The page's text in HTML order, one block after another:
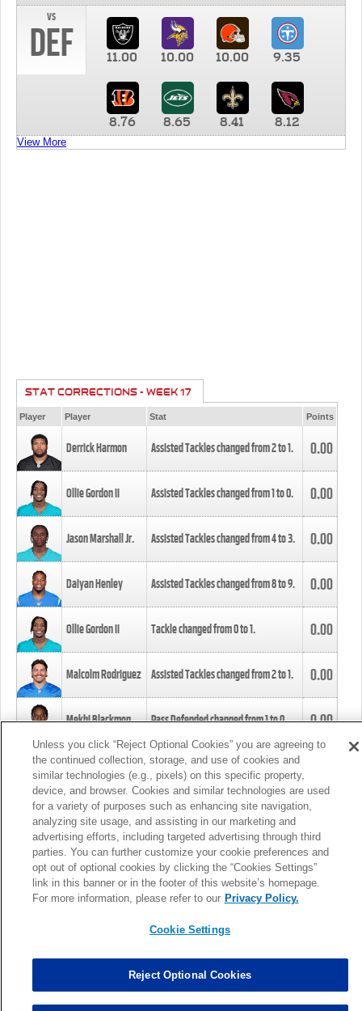
vs
DEF 11.00 10.00 10.00 9.35
8.76 8.65 8.41 8.12
View More
STAT CORRECTIONS - WEEK 17
Player Player Stat Points
Derrick Harmon Assisted Tackles changed from2to1. 0.00
Ollie Gordon II Assisted Tackles changed from1to0. 0.00
Jason Marshall Jr. Assisted Tackles changed from4to3. 0.00
Daiyan Henley Assisted Tackles changed from8to9. 0.00
Ollie Gordon II Tackle changed from0to1. 0.00
Malcolm Rodriguez Assisted Tackles changed from2to1. 0.00
Mekhi Blackmon Pass Defended changed from1to0. 0.00
Foye Oluokun Tackle changed from4to5.
Patrick Queen Assisted Tackles changed from3to4. 0.00
Marcus Davenport Assisted Tackles changed from3to2. 0.00
MORE
Unless you click “Reject Optional Cookies” you are agreeing to
the continued collection, storage, and use of cookies and
similar technologies (e.g., pixels) on this specific property,
device, and browser. Cookies and similar technologies are used
for a variety of purposes such as enhancing site navigation,
analyzing site usage, and assisting in our marketing and
advertising efforts, including targeted advertising through third
parties. You can further customize your cookie preferences and
opt out of optional cookies by clicking the “Cookies Settings”
link in this banner or in the footer of this website’s homepage.
For more information, please refer to our Privacy Policy.
Cookie Settings
Reject Optional Cookies